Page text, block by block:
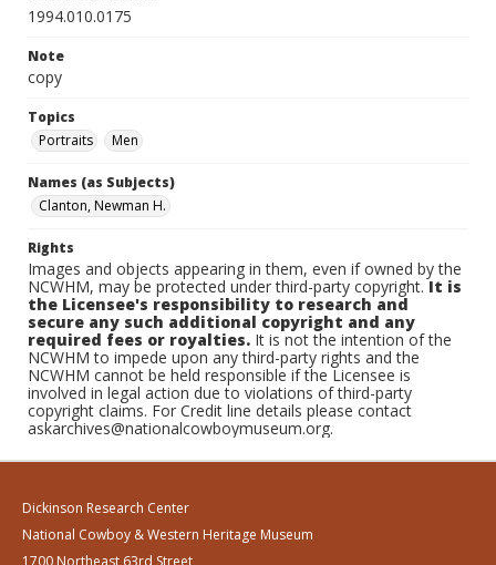
1994.010.0175
Note
copy
Topics
Portraits
Men
Names (as Subjects)
Clanton, Newman H.
Rights
Images and objects appearing in them, even if owned by the
NCWHM, may be protected under third-party copyright.It is
the Licensee's responsibility to research and
secure any such additional copyright and any
required fees or royalties. It is not the intention of the
NCWHM to impede upon any third-party rights and the
NCWHM cannot be held responsible if the Licensee is
involved in legal action due to violations of third-party
copyright claims. For Credit line details please contact
askarchives@nationalcowboymuseum.org.
Dickinson Research Center
National Cowboy & Western Heritage Museum
1700 Northeast 63rd Street